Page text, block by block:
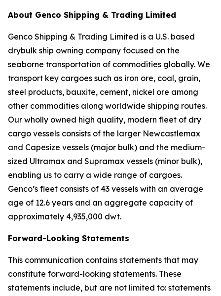
About Genco Shipping & Trading Limited
Genco Shipping & Trading Limited is a U.S. based
drybulk ship owning company focused on the
seaborne transportation of commodities globally. We
transport key cargoes such as iron ore, coal, grain,
steel products, bauxite, cement, nickel ore among
other commodities along worldwide shipping routes.
Our wholly owned high quality, modern fleet of dry
cargo vessels consists of the larger Newcastlemax
and Capesize vessels (major bulk) and the medium-
sized Ultramax and Supramax vessels (minor bulk),
enabling us to carry a wide range of cargoes.
Genco’s fleet consists of 43 vessels with an average
age of 12.6 years and an aggregate capacity of
approximately 4,935,000 dwt.
Forward-Looking Statements
This communication contains statements that may
constitute forward-looking statements. These
statements include, but are not limited to: statements